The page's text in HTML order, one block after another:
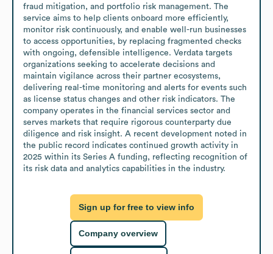
fraud mitigation, and portfolio risk management. The
service aims to help clients onboard more efficiently,
monitor risk continuously, and enable well-run businesses
to access opportunities, by replacing fragmented checks
with ongoing, defensible intelligence. Verdata targets
organizations seeking to accelerate decisions and
maintain vigilance across their partner ecosystems,
delivering real-time monitoring and alerts for events such
as license status changes and other risk indicators. The
company operates in the financial services sector and
serves markets that require rigorous counterparty due
diligence and risk insight. A recent development noted in
the public record indicates continued growth activity in
2025 within its Series A funding, reflecting recognition of
its risk data and analytics capabilities in the industry.
Sign up for free to view info
Company overview